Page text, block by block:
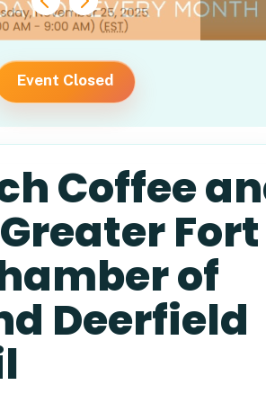
Event Closed
Coffee
Fort
of
Deerfield